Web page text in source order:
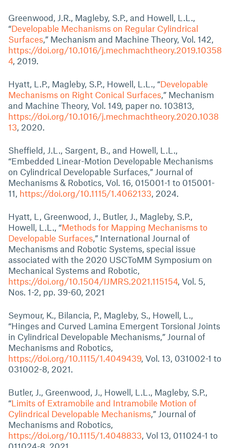
Greenwood, J.R., Magleby, S.P., and Howell, L.L.,
“Developable Mechanisms on Regular Cylindrical
Surfaces,” Mechanism and Machine Theory, Vol. 142,
https://doi.org/10.1016/j.mechmachtheory.2019.10358
4, 2019.
Hyatt, L.P., Magleby, S.P., Howell, L.L., “Developable
Mechanisms on Right Conical Surfaces,” Mechanism
and Machine Theory, Vol. 149, paper no. 103813,
https://doi.org/10.1016/j.mechmachtheory.2020.1038
13, 2020.
Sheffield, J.L., Sargent, B., and Howell, L.L.,
“Embedded Linear-Motion Developable Mechanisms
on Cylindrical Developable Surfaces,” Journal of
Mechanisms & Robotics, Vol. 16, 015001-1 to 015001-
11, https://doi.org/10.1115/1.4062133, 2024.
Hyatt, L, Greenwood, J., Butler, J., Magleby, S.P.,
Howell, L.L., “Methods for Mapping Mechanisms to
Developable Surfaces,” International Journal of
Mechanisms and Robotic Systems, special issue
associated with the 2020 USCToMM Symposium on
Mechanical Systems and Robotic,
https://doi.org/10.1504/IJMRS.2021.115154, Vol. 5,
Nos. 1-2, pp. 39-60, 2021
Seymour, K., Bilancia, P., Magleby, S., Howell, L.,
“Hinges and Curved Lamina Emergent Torsional Joints
in Cylindrical Developable Mechanisms,” Journal of
Mechanisms and Robotics,
https://doi.org/10.1115/1.4049439, Vol. 13, 031002-1 to
031002-8, 2021.
Butler, J., Greenwood, J., Howell, L.L., Magleby, S.P.,
“Limits of Extramobile and Intramobile Motion of
Cylindrical Developable Mechanisms,” Journal of
Mechanisms and Robotics,
https://doi.org/10.1115/1.4048833, Vol 13, 011024-1 to
011024-8, 2021.